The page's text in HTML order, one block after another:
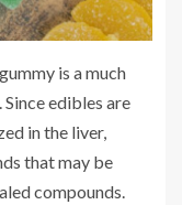
is a much
edibles are
in the liver,
that may be
compounds.